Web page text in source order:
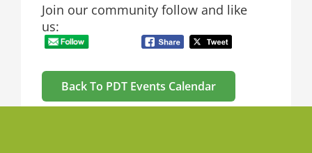
Join our community follow and like
us:
Back To PDT Events Calendar